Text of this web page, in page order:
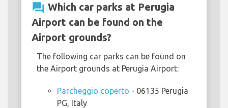
question_answer Which car parks at Perugia
Airport can be found on the
Airport grounds?
The following car parks can be found on
the Airport grounds at Perugia Airport:
Parcheggio coperto - 06135 Perugia
PG, Italy